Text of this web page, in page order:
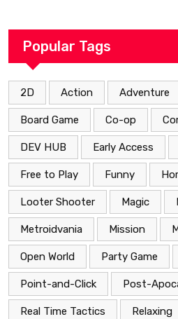
Popular Tags
2D Action Adventure
Board Game Co-op
DEV HUB Early Access
Free to Play Funny
Looter Shooter Magic
Metroidvania Mission
Open World Party Game
Point-and-Click Post-
Real Time Tactics Relaxing